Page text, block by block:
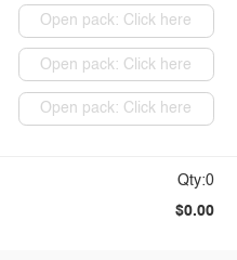
Open pack: Click here
Open pack: Click here
Open pack: Click here
Qty:0
$0.00